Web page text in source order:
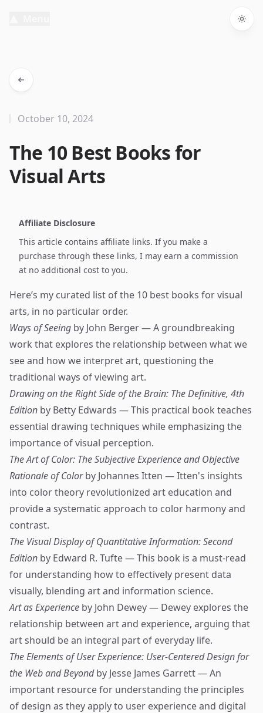
The 10 Best Books for
Visual Arts
October 10, 2024
Affiliate Disclosure
This article contains affiliate links. If you make a
purchase through these links, I may earn a commission
at no additional cost to you.
Here’s my curated list of the 10 best books for visual
arts, in no particular order.
Ways of Seeing by John Berger — A groundbreaking
work that explores the relationship between what we
see and how we interpret art, questioning the
traditional ways of viewing art.
Drawing on the Right Side of the Brain: The Definitive, 4th
Edition by Betty Edwards — This practical book teaches
essential drawing techniques while emphasizing the
importance of visual perception.
The Art of Color: The Subjective Experience and Objective
Rationale of Colorby Johannes Itten — Itten's insights
into color theory revolutionized art education and
provide a systematic approach to color harmony and
contrast.
The Visual Display of Quantitative Information: Second
Edition by Edward R. Tufte — This book is a must-read
for understanding how to effectively present data
visually, blending art and information science.
Art as Experience by John Dewey — Dewey explores the
relationship between art and experience, arguing that
art should be an integral part of everyday life.
The Elements of User Experience: User-Centered Design for
the Web and Beyondby Jesse James Garrett — An
important resource for understanding the principles
of design as they apply to user experience and digital